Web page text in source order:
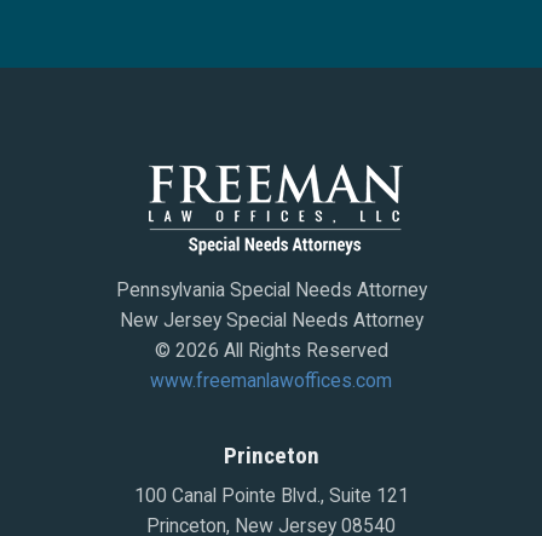
Pennsylvania Special Needs Attorney
New Jersey Special Needs Attorney
© 2026 All Rights Reserved
www.freemanlawoffices.com
Princeton
100 Canal Pointe Blvd., Suite 121
Princeton, New Jersey 08540